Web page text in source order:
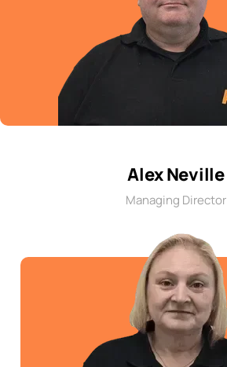
Alex Neville
Managing Director